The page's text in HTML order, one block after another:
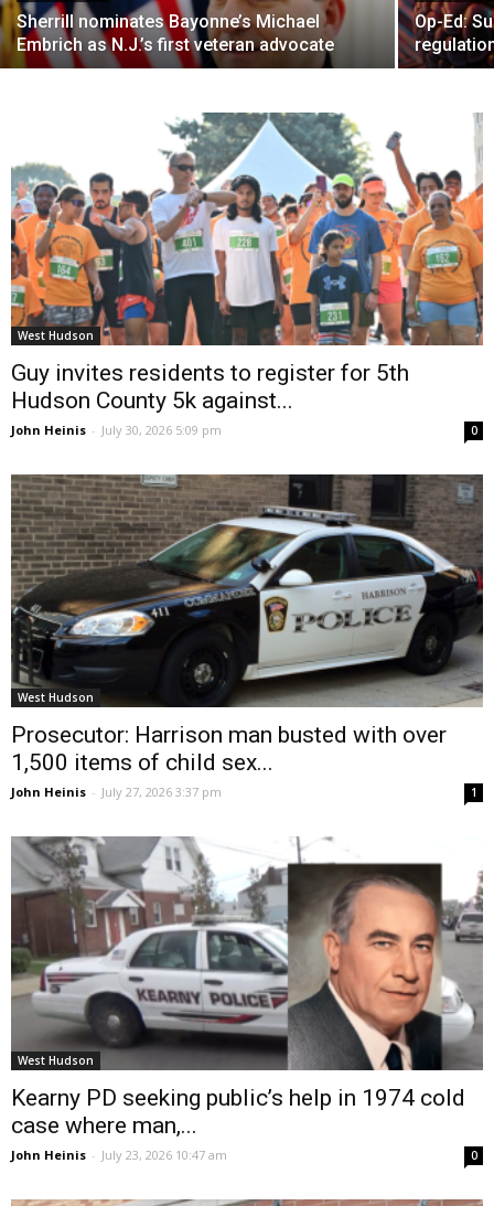
Sherrill nominates Bayonne’s Michael
Embrich as N.J.’s first veteran advocate
Op-Ed:
West Hudson
Guy invites residents to register for 5th
Hudson County 5k against...
John Heinis - July 30, 2026 5:09 pm 0
West Hudson
Prosecutor: Harrison man busted with over
1,500 items of child sex...
John Heinis - July 27, 2026 3:37 pm 1
West Hudson
Kearny PD seeking public’s help in 1974 cold
case where man,...
John Heinis - July 23, 2026 10:47 am 0